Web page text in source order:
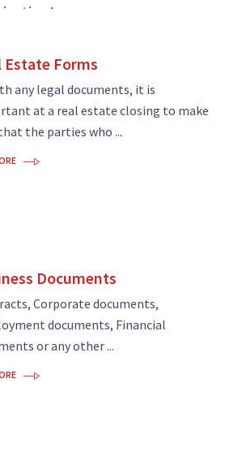
Estate Forms
any legal documents, it is
at a real estate closing to make
the parties who ...
Documents
Corporate documents,
documents, Financial
or any other ...